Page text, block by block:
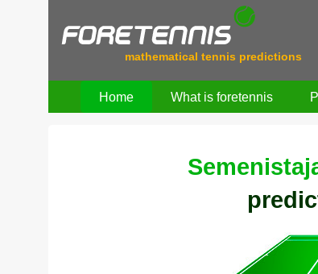
mathematical tennis predictions
Home What is foretennis